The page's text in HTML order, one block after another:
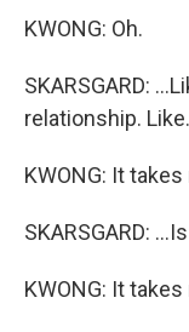
KWONG: Oh.
SKARSGARD:
relationship.
KWONG: It
SKARSGARD:
KWONG: It